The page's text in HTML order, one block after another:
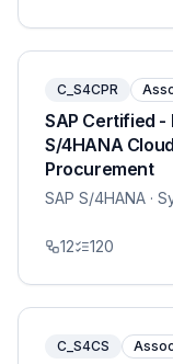
C_S4CPR
SAP Certified -
S/4HANA
Procurement
SAP S/4HANA ·
12 120
C_S4CS